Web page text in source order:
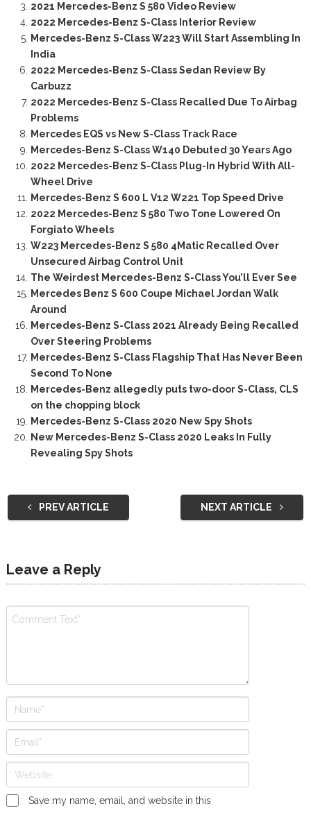
2021 Mercedes-Benz S 580 Video Review
2022 Mercedes-Benz S-Class Interior Review
Mercedes-Benz S-Class W223 Will Start Assembling In
India
2022 Mercedes-Benz S-Class Sedan Review By
Carbuzz
2022 Mercedes-Benz S-Class Recalled Due To Airbag
Problems
Mercedes EQS vs New S-Class Track Race
Mercedes-Benz S-Class W140 Debuted 30 Years Ago
2022 Mercedes-Benz S-Class Plug-In Hybrid With All-
Wheel Drive
Mercedes-Benz S 600 L V12 W221 Top Speed Drive
2022 Mercedes-Benz S 580 Two Tone Lowered On
Forgiato Wheels
W223 Mercedes-Benz S 580 4Matic Recalled Over
Unsecured Airbag Control Unit
The Weirdest Mercedes-Benz S-Class You’ll Ever See
Mercedes Benz S 600 Coupe Michael Jordan Walk
Around
Mercedes-Benz S-Class 2021 Already Being Recalled
Over Steering Problems
Mercedes-Benz S-Class Flagship That Has Never Been
Second To None
Mercedes-Benz allegedly puts two-door S-Class, CLS
on the chopping block
Mercedes-Benz S-Class 2020 New Spy Shots
New Mercedes-Benz S-Class 2020 Leaks In Fully
Revealing Spy Shots
PREV ARTICLE NEXT ARTICLE
Leave a Reply
Save my name, email, and website in this